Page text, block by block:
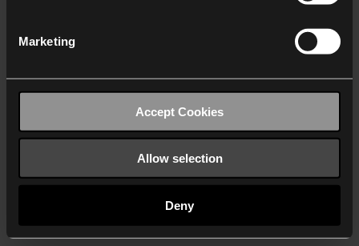
Marketing
Accept Cookies
Allow selection
Deny